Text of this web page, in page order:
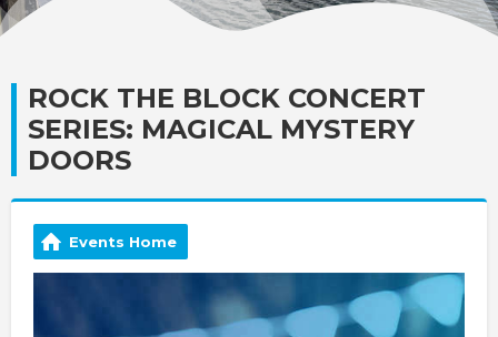
ROCK THE BLOCK CONCERT
SERIES: MAGICAL MYSTERY
DOORS
Events Home